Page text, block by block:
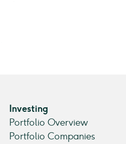
Investing
Portfolio Overview
Portfolio Companies